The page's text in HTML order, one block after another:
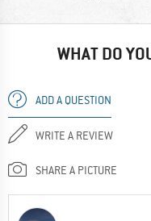
WHAT DO
ADD A QUESTION
WRITE A REVIEW
SHARE A PICTURE